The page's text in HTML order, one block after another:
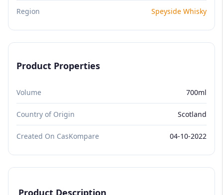
Region Speyside Whisky
Product Properties
Volume 700ml
Country of Origin Scotland
Created On CasKompare 04-10-2022
Product Description